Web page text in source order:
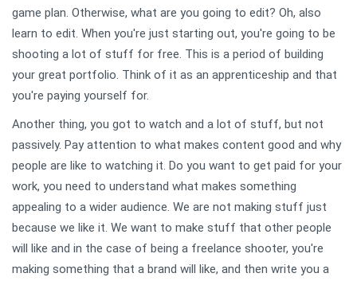
game plan. Otherwise, what are you going to edit? Oh, also
learn to edit. When you're just starting out, you're going to be
shooting a lot of stuff for free. This is a period of building
your great portfolio. Think of it as an apprenticeship and that
you're paying yourself for.
Another thing, you got to watch and a lot of stuff, but not
passively. Pay attention to what makes content good and why
people are like to watching it. Do you want to get paid for your
work, you need to understand what makes something
appealing to a wider audience. We are not making stuff just
because we like it. We want to make stuff that other people
will like and in the case of being a freelance shooter, you're
making something that a brand will like, and then write you a